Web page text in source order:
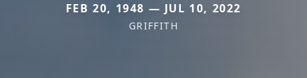
FEB 20, 1948 — JUL 10, 2022
GRIFFITH